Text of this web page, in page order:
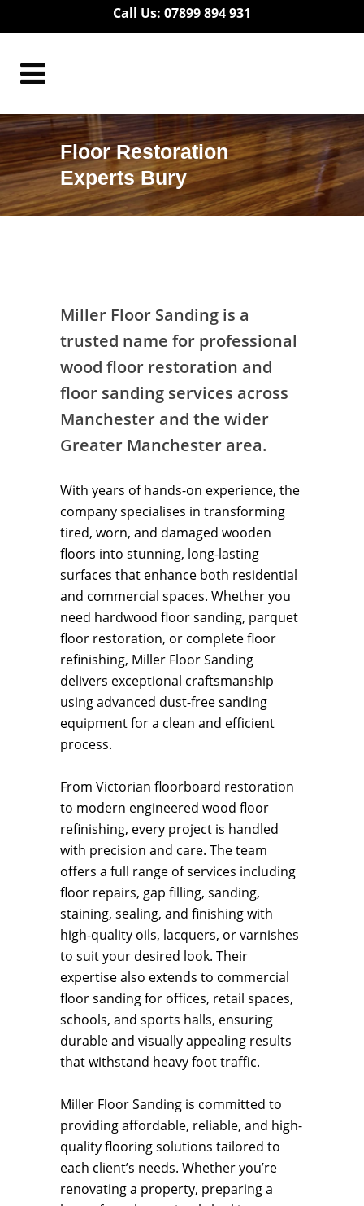
Call Us: 07899 894 931
Floor Restoration
Experts Bury
Miller Floor Sanding is a
trusted name for professional
wood floor restoration and
floor sanding services across
Manchester and the wider
Greater Manchester area.
With years of hands-on experience, the
company specialises in transforming
tired, worn, and damaged wooden
floors into stunning, long-lasting
surfaces that enhance both residential
and commercial spaces. Whether you
need hardwood floor sanding, parquet
floor restoration, or complete floor
refinishing, Miller Floor Sanding
delivers exceptional craftsmanship
using advanced dust-free sanding
equipment for a clean and efficient
process.
From Victorian floorboard restoration
to modern engineered wood floor
refinishing, every project is handled
with precision and care. The team
offers a full range of services including
floor repairs, gap filling, sanding,
staining, sealing, and finishing with
high-quality oils, lacquers, or varnishes
to suit your desired look. Their
expertise also extends to commercial
floor sanding for offices, retail spaces,
schools, and sports halls, ensuring
durable and visually appealing results
that withstand heavy foot traffic.
Miller Floor Sanding is committed to
providing affordable, reliable, and high-
quality flooring solutions tailored to
each client’s needs. Whether you’re
renovating a property, preparing a